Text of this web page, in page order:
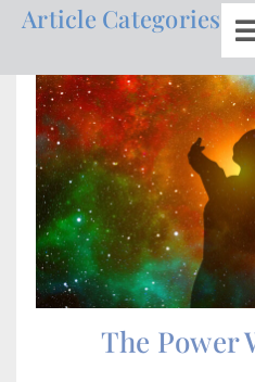
The Power
Article Categories